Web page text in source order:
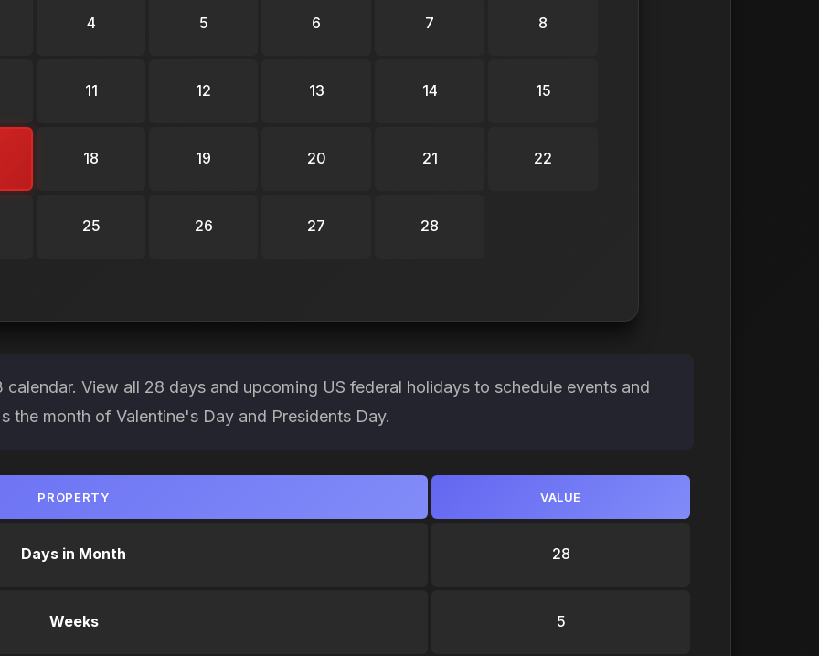
4 5 6 7 8
11 12 13 14 15
18 19 20 21 22
25 26 27 28
View all 28 days and upcoming US federal holidays to schedule events and
the month of Valentine's Day and Presidents Day.
PROPERTY VALUE
Days in Month 28
Weeks 5